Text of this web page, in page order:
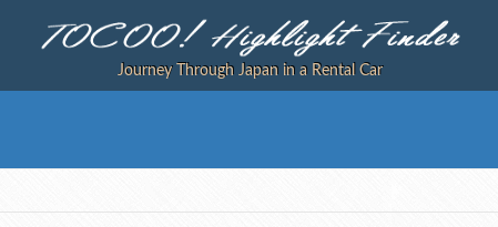
Journey Through Japan in a Rental Car